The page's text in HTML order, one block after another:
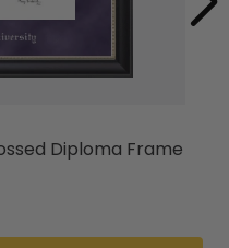
Diploma Frame